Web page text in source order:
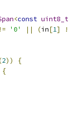
<const uint8_t
!= '0' || (in[1]
2))
{
{